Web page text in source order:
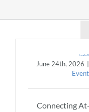
Community &
Employment
Land of
June 24th, 2026
Event
Connecting